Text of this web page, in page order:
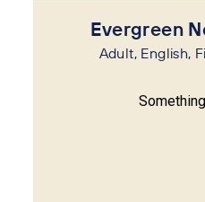
Evergreen
Adult, English,